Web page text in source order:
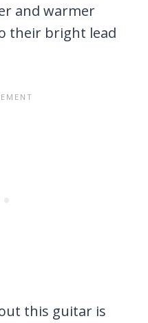
and warmer
their bright lead
this guitar is